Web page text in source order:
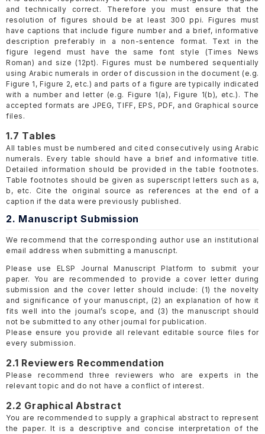
and technically correct. Therefore you must ensure that the
resolution of figures should be at least 300 ppi. Figures must
have captions that include figure number and a brief, informative
description preferably in a non-sentence format. Text in the
figure legend must have the same font style (Times News
Roman) and size (12pt). Figures must be numbered sequentially
using Arabic numerals in order of discussion in the document (e.g.
Figure 1, Figure 2, etc.) and parts of a figure are typically indicated
with a number and letter (e.g. Figure 1(a), Figure 1(b), etc.). The
accepted formats are JPEG, TIFF, EPS, PDF, and Graphical source
files.
1.7 Tables
All tables must be numbered and cited consecutively using Arabic
numerals. Every table should have a brief and informative title.
Detailed information should be provided in the table footnotes.
Table footnotes should be given as superscript letters such as a,
b, etc. Cite the original source as references at the end of a
caption if the data were previously published.
2. Manuscript Submission
We recommend that the corresponding author use an institutional
email address when submitting a manuscript.
Please use ELSP Journal Manuscript Platform to submit your
paper. You are recommended to provide a cover letter during
submission and the cover letter should include: (1) the novelty
and significance of your manuscript, (2) an explanation of how it
fits well into the journal’s scope, and (3) the manuscript should
not be submitted to any other journal for publication.
Please ensure you provide all relevant editable source files for
every submission.
2.1 Reviewers Recommendation
Please recommend three reviewers who are experts in the
relevant topic and do not have a conflict of interest.
2.2 Graphical Abstract
You are recommended to supply a graphical abstract to represent
the paper. It is a descriptive and concise interpretation of the